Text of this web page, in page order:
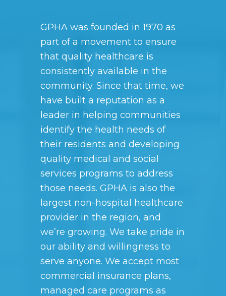
GPHA was founded in 1970 as
part of a movement to ensure
that quality healthcare is
consistently available in the
community. Since that time, we
have built a reputation as a
leader in helping communities
identify the health needs of
their residents and developing
quality medical and social
services programs to address
those needs. GPHA is also the
largest non-hospital healthcare
provider in the region, and
we’re growing. We take pride in
our ability and willingness to
serve anyone. We accept most
commercial insurance plans,
managed care programs as